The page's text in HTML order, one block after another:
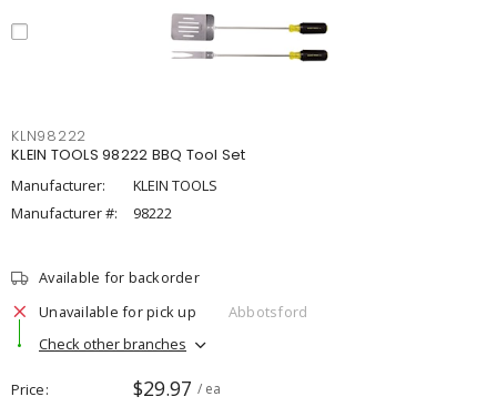
KLN98222
KLEIN TOOLS 98222 BBQ Tool Set
Manufacturer:
KLEIN TOOLS
Manufacturer #:
98222
Available for backorder
Unavailable for pick up
Abbotsford
Check other branches
Price $29.97 / ea